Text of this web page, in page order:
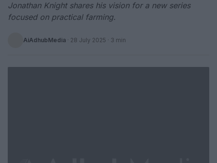
Jonathan Knight shares his vision for a new series
focused on practical farming.
AiAdhubMedia · 28 July 2025 · 3 min